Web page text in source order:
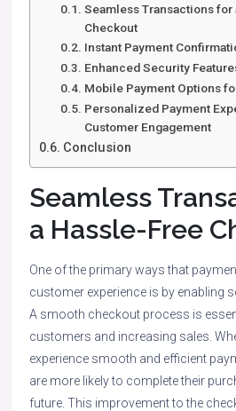
Seamless Transactions for
Checkout
Instant Payment
Enhanced Security
Mobile Payment Options
Personalized Payment
Customer Engagement
Conclusion
Seamless
a Hassle-Free
One of the primary ways that
customer experience is by enabling
A smooth checkout process is
customers and increasing sales.
experience smooth and efficient
are more likely to complete their
future. This improvement to the